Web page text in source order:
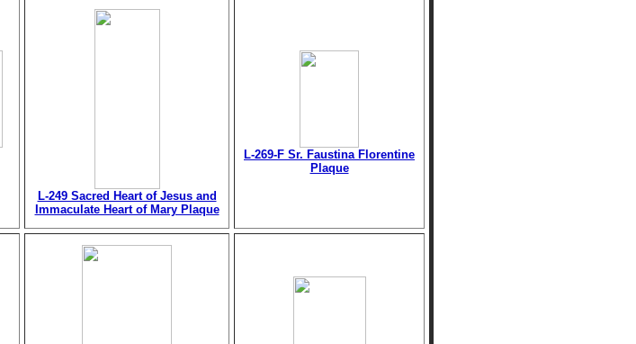
L-249 Sacred Heart of Jesus and
Immaculate Heart of Mary Plaque
L-269-F Sr. Faustina Florentine
Plaque